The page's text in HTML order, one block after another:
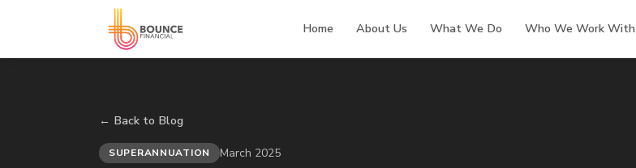
Home About Us What We Do Who We Work With
← Back to Blog
SUPERANNUATION March 2025